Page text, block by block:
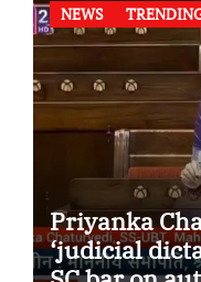
NEWS
Priyanka
‘judicial